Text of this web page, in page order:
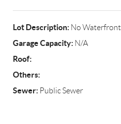
Lot Description: No Waterfront
Garage Capacity: N/A
Roof:
Others:
Sewer: Public Sewer